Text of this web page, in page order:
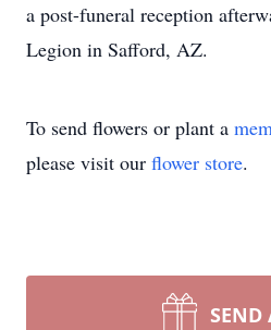
a post-funeral reception
Legion in Safford, AZ.
To send flowers or plant a
please visit our flower store.
SEND